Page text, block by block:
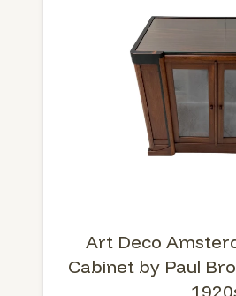
Art Deco
Cabinet by Paul